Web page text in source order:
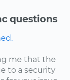
questions
me that the
to a security